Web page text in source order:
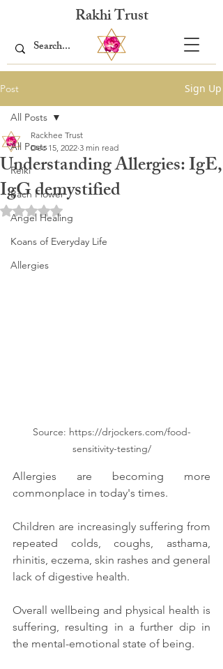
Rakhi Trust
Post Sign Up
All Posts
Reiki
Bach Flower
Angel Healing
Koans of Everyday Life
Allergies
All Posts
Understanding Allergies: IgE,
IgG demystified
Rackhee Trust
Dec 15, 2022 3 min read
Rated NaN out of 5 stars.
Source: https://drjockers.com/food-
sensitivity-testing/
Allergies are becoming more
commonplace in today's times.
Children are increasingly suffering from
repeated colds, coughs, asthama,
rhinitis, eczema, skin rashes and general
lack of digestive health.
Overall wellbeing and physical health is
suffering, resulting in a further dip in
the mental-emotional state of being.